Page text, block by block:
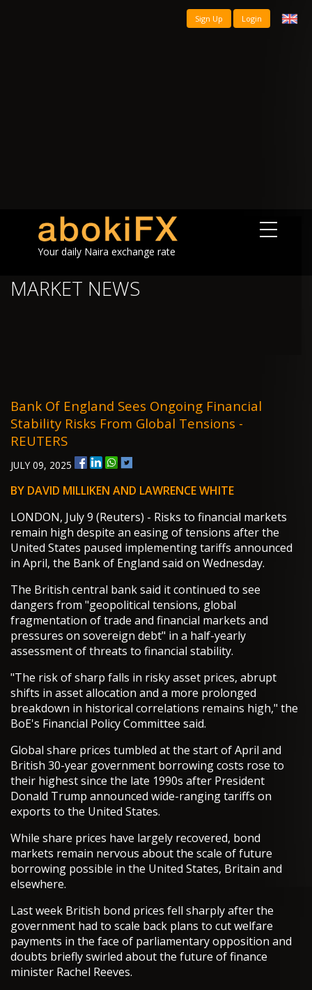
Sign Up Login
Your daily Naira exchange rate
MARKET NEWS
Bank Of England Sees Ongoing Financial
Stability Risks From Global Tensions -
REUTERS
JULY 09, 2025
BY DAVID MILLIKEN AND LAWRENCE WHITE
LONDON, July 9 (Reuters) - Risks to financial markets
remain high despite an easing of tensions after the
United States paused implementing tariffs announced
in April, the Bank of England said on Wednesday.
The British central bank said it continued to see
dangers from "geopolitical tensions, global
fragmentation of trade and financial markets and
pressures on sovereign debt" in a half-yearly
assessment of threats to financial stability.
"The risk of sharp falls in risky asset prices, abrupt
shifts in asset allocation and a more prolonged
breakdown in historical correlations remains high," the
BoE's Financial Policy Committee said.
Global share prices tumbled at the start of April and
British 30-year government borrowing costs rose to
their highest since the late 1990s after President
Donald Trump announced wide-ranging tariffs on
exports to the United States.
While share prices have largely recovered, bond
markets remain nervous about the scale of future
borrowing possible in the United States, Britain and
elsewhere.
Last week British bond prices fell sharply after the
government had to scale back plans to cut welfare
payments in the face of parliamentary opposition and
doubts briefly swirled about the future of finance
minister Rachel Reeves.